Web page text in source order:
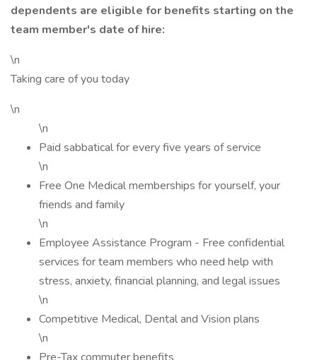
dependents are eligible for benefits starting on the
team member's date of hire:
\n
Taking care of you today
\n
\n
Paid sabbatical for every five years of service
\n
Free One Medical memberships for yourself, your
friends and family
\n
Employee Assistance Program - Free confidential
services for team members who need help with
stress, anxiety, financial planning, and legal issues
\n
Competitive Medical, Dental and Vision plans
\n